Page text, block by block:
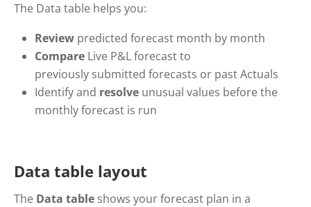
The Data table helps you:
Review predicted forecast month by month
Compare Live P&L forecast to
previously submitted forecasts or past Actuals
Identify and resolve unusual values before the
monthly forecast is run
Data table layout
The Data table shows your forecast plan in a